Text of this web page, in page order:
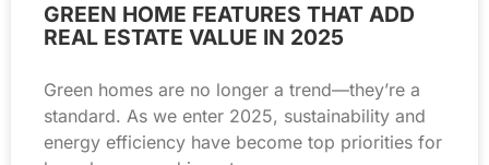
GREEN HOME FEATURES THAT ADD
REAL ESTATE VALUE IN 2025
Green homes are no longer a trend—they’re a
standard. As we enter 2025, sustainability and
energy efficiency have become top priorities for